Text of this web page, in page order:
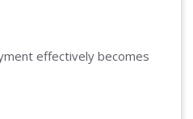
effectively becomes